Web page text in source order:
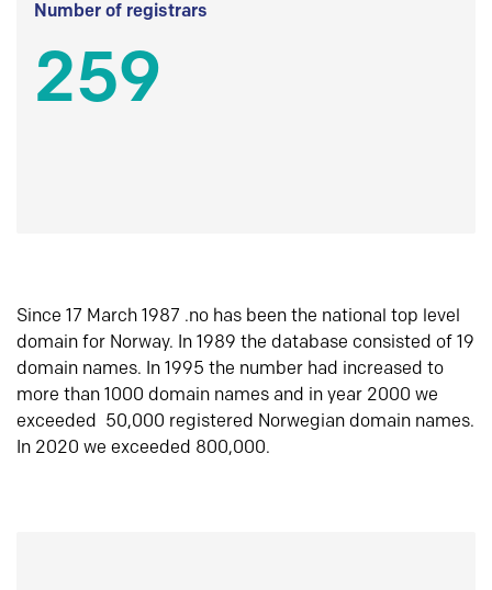
Number of registrars
259
Since 17 March 1987 .no has been the national top level
domain for Norway. In 1989 the database consisted of 19
domain names. In 1995 the number had increased to
more than 1000 domain names and in year 2000 we
exceeded 50,000 registered Norwegian domain names.
In 2020 we exceeded 800,000.